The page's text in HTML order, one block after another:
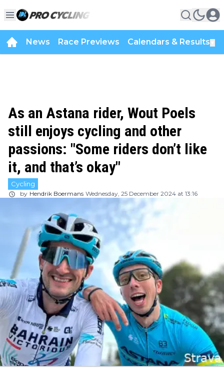
News Race Previews Calendars & Results
As an Astana rider, Wout Poels
still enjoys cycling and other
passions: "Some riders don’t like
it, and that’s okay"
Cycling
by Hendrik Boermans Wednesday, 25 December 2024 at 13:16